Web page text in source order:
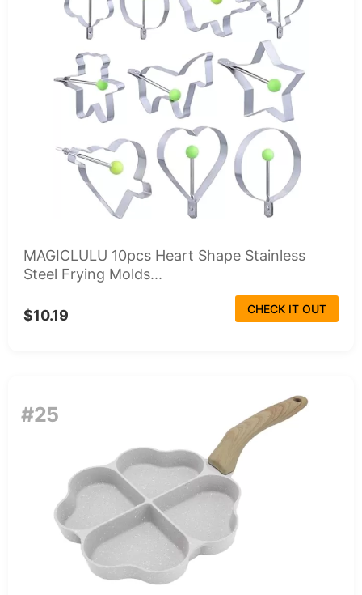
MAGICLULU 10pcs Heart Shape Stainless
Steel Frying Molds...
$10.19 CHECK IT OUT
#25